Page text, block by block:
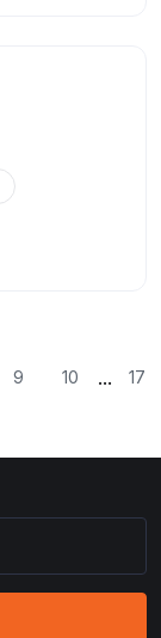
9 10 ... 17